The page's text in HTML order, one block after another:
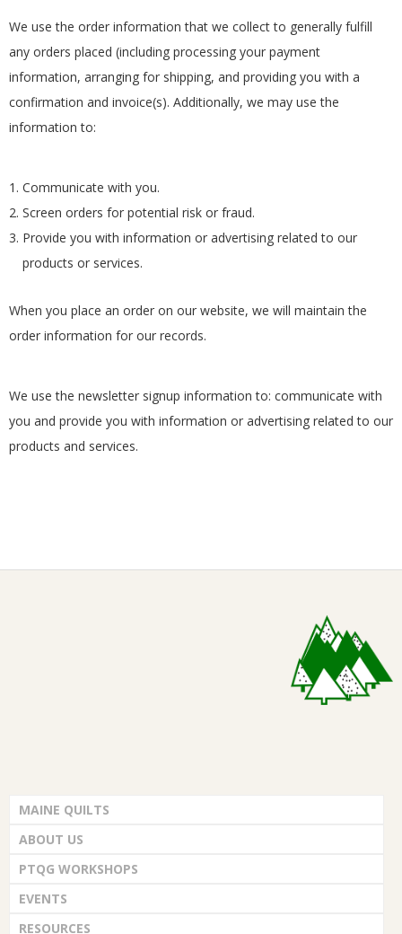
We use the order information that we collect to generally fulfill
any orders placed (including processing your payment
information, arranging for shipping, and providing you with a
confirmation and invoice(s). Additionally, we may use the
information to:
Communicate with you.
Screen orders for potential risk or fraud.
Provide you with information or advertising related to our
products or services.
When you place an order on our website, we will maintain the
order information for our records.
We use the newsletter signup information to: communicate with
you and provide you with information or advertising related to our
products and services.
MAINE QUILTS
ABOUT US
PTQG WORKSHOPS
EVENTS
RESOURCES